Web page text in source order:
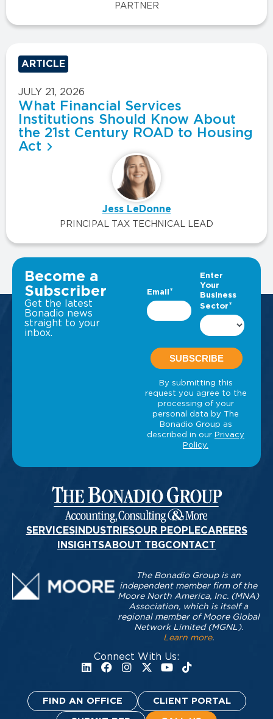
PARTNER
ARTICLE
JULY 21, 2026
What Financial Services
Institutions Should Know About
the 21st Century ROAD to Housing
Act
Jess LeDonne
PRINCIPAL TAX TECHNICAL LEAD
VIEW ALL INSIGHTS
Become a
Subscriber
Get the latest
Bonadio news
straight to your
inbox.
SERVICESINDUSTRIESOUR PEOPLECAREERS
INSIGHTSABOUT TBGCONTACT
Connect With Us:
The Bonadio Group is an
independent member firm of the
Moore North America, Inc. (MNA)
Association, which is itself a
regional member of Moore Global
Network Limited (MGNL).
Learn more.
FIND AN OFFICE CLIENT PORTAL